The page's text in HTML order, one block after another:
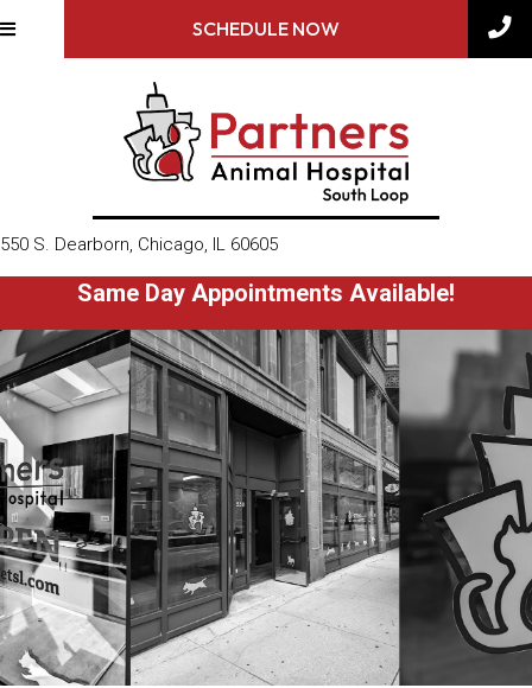
SCHEDULE NOW
550 S. Dearborn, Chicago, IL 60605(opens in a new window)
Same Day Appointments Available!